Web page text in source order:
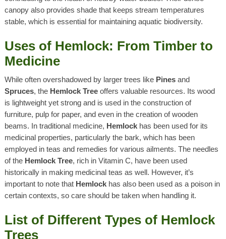
canopy also provides shade that keeps stream temperatures
stable, which is essential for maintaining aquatic biodiversity.
Uses of Hemlock: From Timber to
Medicine
While often overshadowed by larger trees like Pinesand
Spruces, the Hemlock Treeoffers valuable resources. Its wood
is lightweight yet strong and is used in the construction of
furniture, pulp for paper, and even in the creation of wooden
beams. In traditional medicine, Hemlockhas been used for its
medicinal properties, particularly the bark, which has been
employed in teas and remedies for various ailments. The needles
of the Hemlock Tree, rich in Vitamin C, have been used
historically in making medicinal teas as well. However, it’s
important to note that Hemlockhas also been used as a poison in
certain contexts, so care should be taken when handling it.
List of Different Types of Hemlock
Trees